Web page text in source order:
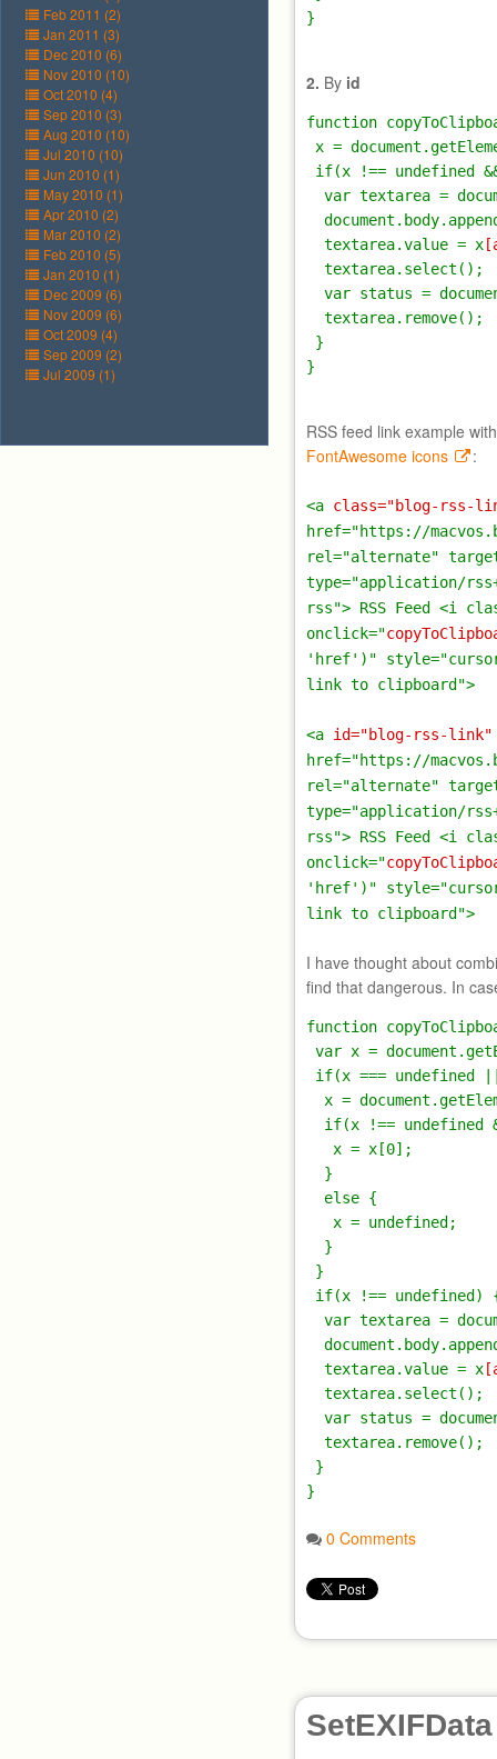
Feb 2011 (2)
Jan 2011 (3)
Dec 2010 (6)
Nov 2010 (10)
Oct 2010 (4)
Sep 2010 (3)
Aug 2010 (10)
Jul 2010 (10)
Jun 2010 (1)
May 2010 (1)
Apr 2010 (2)
Mar 2010 (2)
Feb 2010 (5)
Jan 2010 (1)
Dec 2009 (6)
Nov 2009 (6)
Oct 2009 (4)
Sep 2009 (2)
Jul 2009 (1)
2. By id
function
x =
if(x !== undefined
var textarea =
  textarea.value = x
  textarea.select();
var status =
  textarea.remove();
}
RSS feed link example
FontAwesome icons
:
<a class="blog-rss-
href="https://
rel="alternate"
type="application/
rss"> RSS Feed <i
onclick="
'href')"
link to clipboard">
<a id="blog-rss-link"
href="https://
rel="alternate"
type="application/
rss"> RSS Feed <i
onclick="
'href')"
link to clipboard">
I have thought about
find that dangerous. In
function
var x =
if(x === undefined
x =
if(x !== undefined
   x = x[0];
  }
  else {
   x = undefined;
  }
}
if(x !== undefined)
var textarea =
  textarea.value = x
  textarea.select();
var status =
  textarea.remove();
}
0 Comments